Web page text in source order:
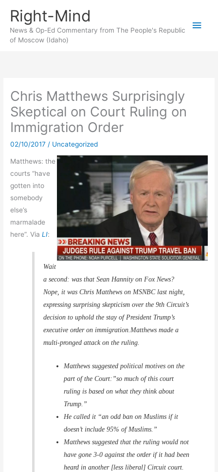
content
Right-Mind
News & Op-Ed Commentary from The People's Republic
of Moscow (Idaho)
Main
Chris Matthews Surprisingly
Skeptical on Court Ruling on
Immigration Order
02/10/2017 / Uncategorized
Matthews: the
courts “have
gotten into
somebody
else’s
marmalade
here”. ViaLI:
Wait
a second: was that Sean Hannity on Fox News?
Nope, it was Chris Matthews on MSNBC last night,
expressing surprising skepticism over the 9th Circuit’s
decision to uphold the stay of President Trump’s
executive order on immigration.Matthews made a
multi-pronged attack on the ruling.
Matthews suggested political motives on the
part of the Court:”so much of this court
ruling is based on what they think about
Trump.”
He called it “an odd ban on Muslims if it
doesn’t include 95% of Muslims.”
Matthews suggested that the ruling would not
have gone 3-0 against the order if it had been
heard in another [less liberal] Circuit court.